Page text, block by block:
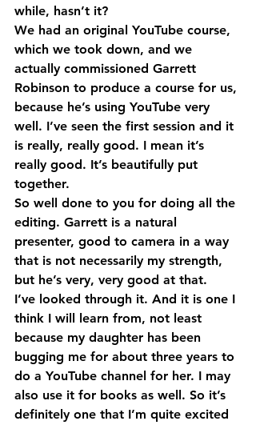
while, hasn’t it?
We had an original YouTube course,
which we took down, and we
actually commissioned Garrett
Robinson to produce a course for us,
because he’s using YouTube very
well. I’ve seen the first session and it
is really, really good. I mean it’s
really good. It’s beautifully put
together.
So well done to you for doing all the
editing. Garrett is a natural
presenter, good to camera in a way
that is not necessarily my strength,
but he’s very, very good at that.
I’ve looked through it. And it is one I
think I will learn from, not least
because my daughter has been
bugging me for about three years to
do a YouTube channel for her. I may
also use it for books as well. So it’s
definitely one that I’m quite excited